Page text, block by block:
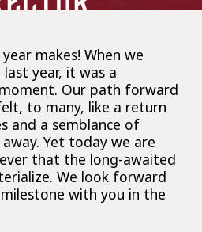
makes! When we
year, it was a
Our path forward
to many, like a return
and a semblance of
Yet today we are
that the long-awaited
We look forward
with you in the